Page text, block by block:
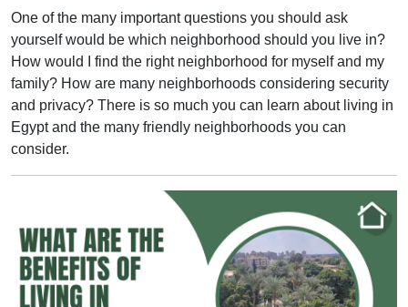
One of the many important questions you should ask
yourself would be which neighborhood should you live in?
How would I find the right neighborhood for myself and my
family? How are many neighborhoods considering security
and privacy? There is so much you can learn about living in
Egypt and the many friendly neighborhoods you can
consider.